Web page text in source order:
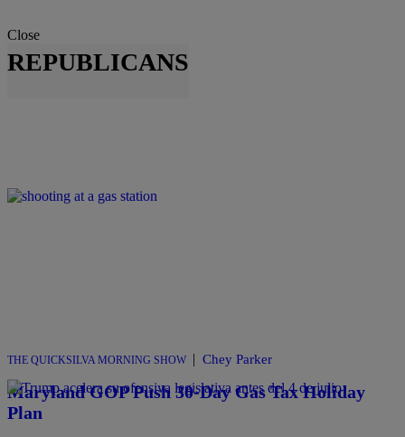
Close
REPUBLICANS
THE QUICKSILVA MORNING SHOW | Chey Parker
Maryland GOP Push 30-Day Gas Tax Holiday
Plan